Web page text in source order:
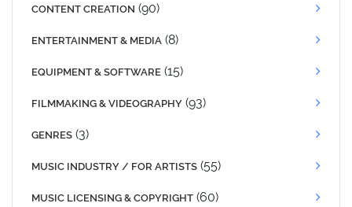
CONTENT CREATION (90)
ENTERTAINMENT & MEDIA (8)
EQUIPMENT & SOFTWARE (15)
FILMMAKING & VIDEOGRAPHY (93)
GENRES (3)
MUSIC INDUSTRY / FOR ARTISTS (55)
MUSIC LICENSING & COPYRIGHT (60)